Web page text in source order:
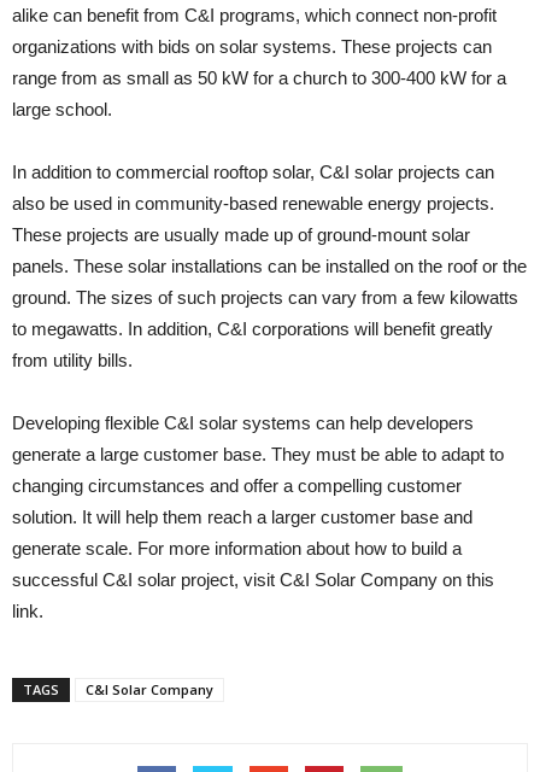
alike can benefit from C&I programs, which connect non-profit
organizations with bids on solar systems. These projects can
range from as small as 50 kW for a church to 300-400 kW for a
large school.
In addition to commercial rooftop solar, C&I solar projects can
also be used in community-based renewable energy projects.
These projects are usually made up of ground-mount solar
panels. These solar installations can be installed on the roof or the
ground. The sizes of such projects can vary from a few kilowatts
to megawatts. In addition, C&I corporations will benefit greatly
from utility bills.
Developing flexible C&I solar systems can help developers
generate a large customer base. They must be able to adapt to
changing circumstances and offer a compelling customer
solution. It will help them reach a larger customer base and
generate scale. For more information about how to build a
successful C&I solar project, visit C&I Solar Company on this
link.
TAGS C&I Solar Company